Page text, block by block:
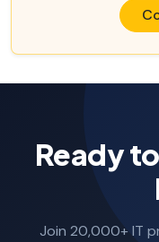
Ready
Join 20,000+ IT